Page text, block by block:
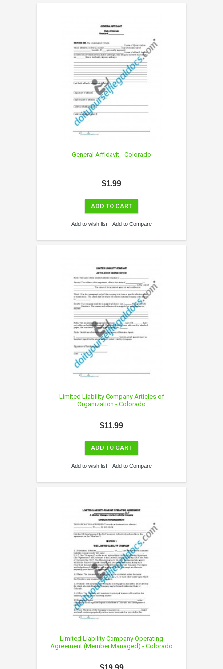
General Affidavit - Colorado
$1.99
ADD TO CART
Add to wish list Add to Compare
Limited Liability Company Articles of
Organization - Colorado
$11.99
ADD TO CART
Add to wish list Add to Compare
Limited Liability Company Operating
Agreement (Member Managed) - Colorado